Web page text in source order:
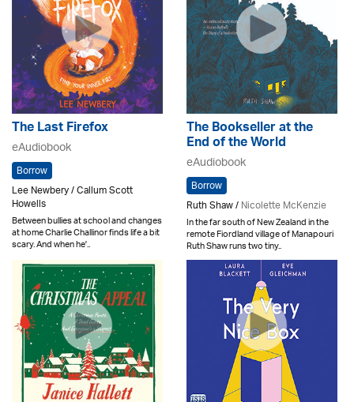
The Last Firefox
eAudiobook
Borrow
Lee Newbery / Callum Scott
Howells
Between bullies at school and changes
at home Charlie Challinor finds life a bit
scary. And when he'..
The Bookseller at the
End of the World
eAudiobook
Borrow
Ruth Shaw /Nicolette McKenzie
In the far south of New Zealand in the
remote Fiordland village of Manapouri
Ruth Shaw runs two tiny..